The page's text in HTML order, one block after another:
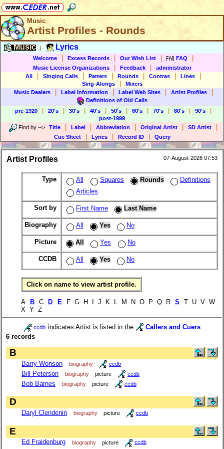
Music
Artist Profiles - Rounds
Music Lyrics
Welcome Excess Records Our Wish List FAQ
Music License Organizations Feedback
administrator
All
Singing Calls Patters Rounds Contras Lines
Sing-Alongs
Mixers
Music Dealers
Label Information Label Web Sites Artist Profiles
Definitions of Old Calls
pre-1920
20's 30's 40's 50's 60's 70's 80's 90's
post-1999
Find by --> Title Label Abbreviation Original Artist SD Artist
Cue Sheet Lyrics Record ID Query
Artist Profiles 07-August-2026 07:53
Type All Squares Rounds
Definitions
Articles
Sort by First Name Last Name
Biography All Yes No
Picture All Yes No
CCDB All Yes No
Click on name to view artist profile.
A B C D E F G H I J K L M N O P Q R S
T U V W
X Y Z
ccdb indicates Artist is listed in the
Callers and Cuers
6 records
B
Barry Wonson biography ccdb
Bill Peterson biography picture ccdb
Bob Barnes biography picture ccdb
D
Daryl Clendenin biography picture ccdb
E
Ed Fraidenburg biography picture ccdb